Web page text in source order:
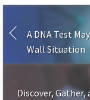
A DNA Test
Wall Situation
Discover, Gather,